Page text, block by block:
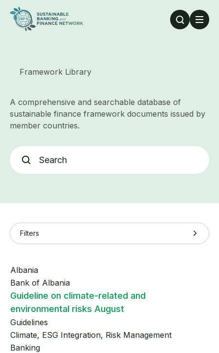
Skip to main content
Framework Library
A comprehensive and searchable database of
sustainable finance framework documents issued by
member countries.
Filters
Albania
Bank of Albania
Guideline on climate-related and
environmental risks August
Guidelines
Climate, ESG Integration, Risk Management
Banking